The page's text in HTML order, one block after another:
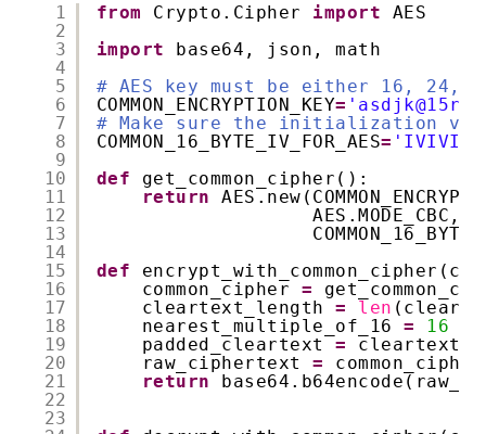
1
2
3
4
5
6
7
8
9
10
11
12
13
14
15
16
17
18
19
20
21
22
23
from Crypto.Cipher import
AES
import
base64, json, math
# AES key must be either 16, 24,
COMMON_ENCRYPTION_KEY=
# Make sure the initialization
COMMON_16_BYTE_IV_FOR_AES=
def
get_common_cipher():
return
AES.MODE_CBC,
def
common_cipher =
cleartext_length = len
nearest_multiple_of_16 = 16
padded_cleartext =
raw_ciphertext =
return